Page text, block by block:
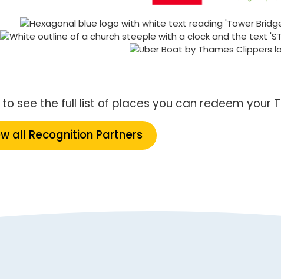
see the full list of places you can redeem your
all Recognition Partners